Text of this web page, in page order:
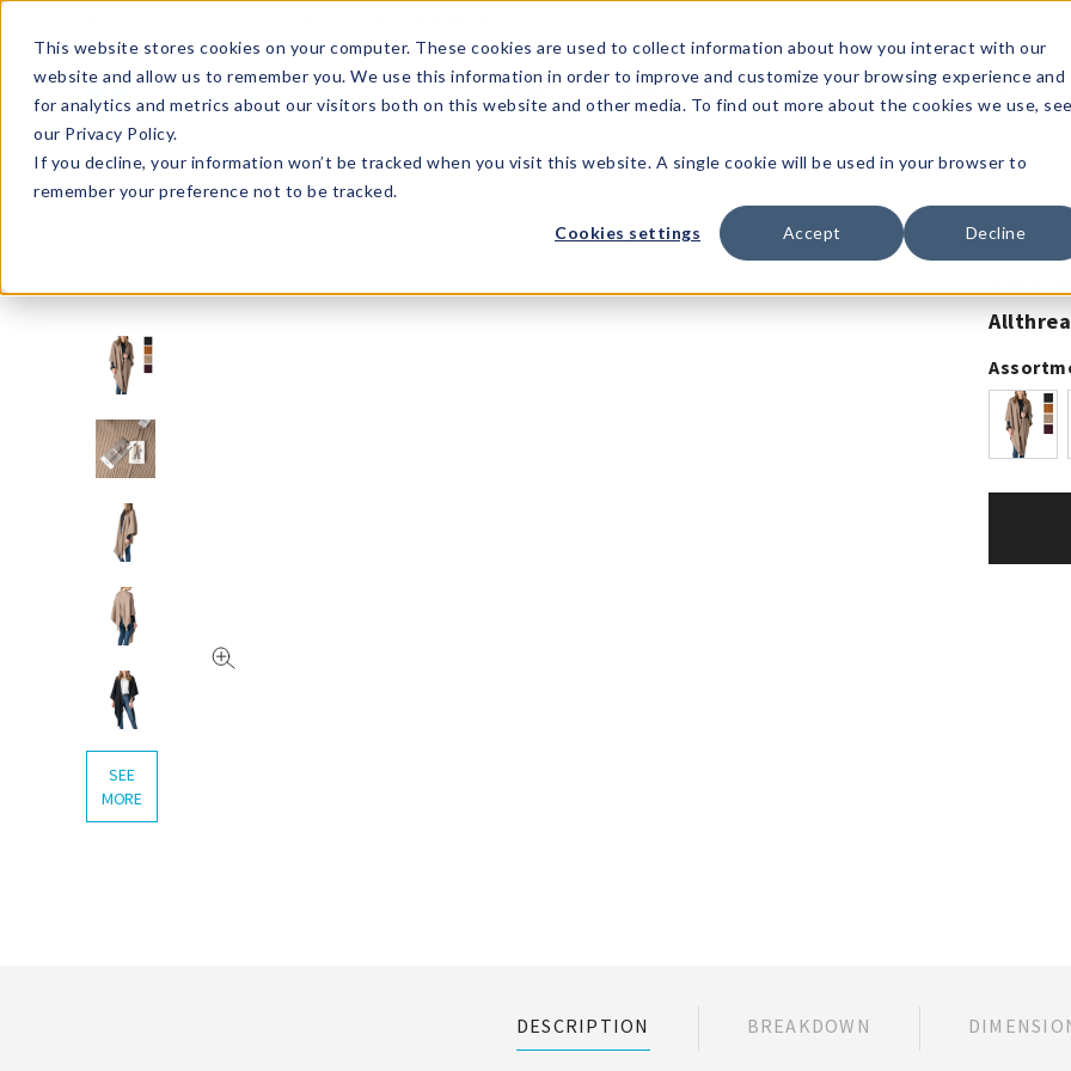
This website stores cookies on your computer. These cookies are used to collect information about how you interact with our
website and allow us to remember you. We use this information in order to improve and customize your browsing experience and
for analytics and metrics about our visitors both on this website and other media. To find out more about the cookies we use,
our Privacy Policy.
If you decline, your information won’t be tracked when you visit this website. A single cookie will be used in your browser to
remember your preference not to be tracked.
Cookies settings Accept Decline
What's
Trending?
Signature
Brands
The
Goods
Events &
Showrooms
Full
Catalog!
SEE
MORE
DESCRIPTION BREAKDOWN